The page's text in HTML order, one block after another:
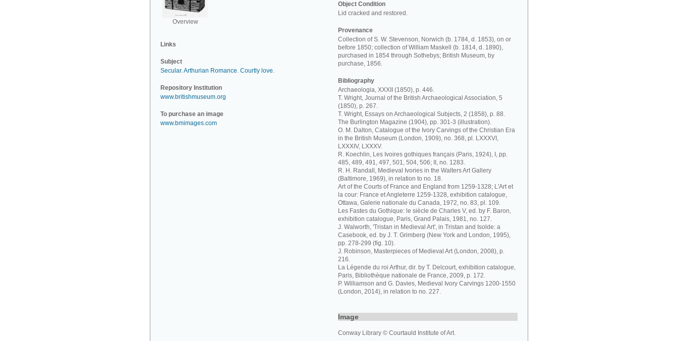
Overview
Links
Subject
Secular.Arthurian Romance. Courtly love.
Repository Institution
www.britishmuseum.org
To purchase an image
www.bmimages.com
Object Condition
Lid cracked and restored.
Provenance
Collection of S. W. Stevenson, Norwich (b. 1784, d. 1853), on or
before 1850; collection of William Maskell (b. 1814, d. 1890),
purchased in 1854 through Sothebys; British Museum, by
purchase, 1856.
Bibliography
Archaeologia, XXXII (1850), p. 446.
T. Wright, Journal of the British Archaeological Association, 5
(1850), p. 267.
T. Wright, Essays on Archaeological Subjects, 2 (1858), p. 88.
The Burlington Magazine (1904), pp. 301-3 (illustration).
O. M. Dalton, Catalogue of the Ivory Carvings of the Christian Era
in the British Museum (London, 1909), no. 368, pl. LXXXVI,
LXXXIV, LXXXV.
R. Koechlin, Les Ivoires gothiques français (Paris, 1924), I, pp.
485, 489, 491, 497, 501, 504, 506; II, no. 1283.
R. H. Randall, Medieval Ivories in the Walters Art Gallery
(Baltimore, 1969), in relation to no. 18.
Art of the Courts of France and England from 1259-1328; L'Art et
la cour: France et Angleterre 1259-1328, exhibition catalogue,
Ottawa, Galerie nationale du Canada, 1972, no. 83, pl. 109.
Les Fastes du Gothique: le siècle de Charles V, ed. by F. Baron,
exhibition catalogue, Paris, Grand Palais, 1981, no. 127.
J. Walworth, 'Tristan in Medieval Art', in Tristan and Isolde: a
Casebook, ed. by J. T. Grimberg (New York and London, 1995),
pp. 278-299 (fig. 10).
J. Robinson, Masterpieces of Medieval Art (London, 2008), p.
216.
La Légende du roi Arthur, dir. by T. Delcourt, exhibition catalogue,
Paris, Bibliothèque nationale de France, 2009, p. 172.
P. Williamson and G. Davies, Medieval Ivory Carvings 1200-1550
(London, 2014), in relation to no. 227.
Image
Conway Library © Courtauld Institute of Art.